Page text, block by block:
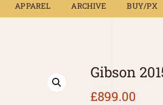
APPAREL ARCHIVE BUY/PX
Gibson
£899.00